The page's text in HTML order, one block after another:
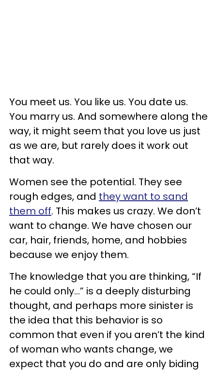
You meet us. You like us. You date us.
You marry us. And somewhere along the
way, it might seem that you love us just
as we are, but rarely does it work out
that way.
Women see the potential. They see
rough edges, and they want to sand
them off. This makes us crazy. We don’t
want to change. We have chosen our
car, hair, friends, home, and hobbies
because we enjoy them.
The knowledge that you are thinking, “If
he could only...” is a deeply disturbing
thought, and perhaps more sinister is
the idea that this behavior is so
common that even if you aren’t the kind
of woman who wants change, we
expect that you do and are only biding